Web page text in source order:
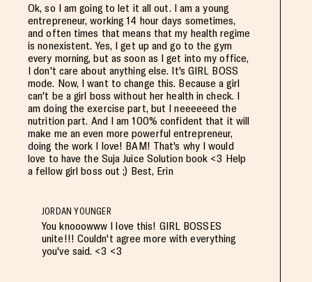
Ok, so I am going to let it all out. I am a young
entrepreneur, working 14 hour days sometimes,
and often times that means that my health regime
is nonexistent. Yes, I get up and go to the gym
every morning, but as soon as I get into my office,
I don't care about anything else. It's GIRL BOSS
mode. Now, I want to change this. Because a girl
can't be a girl boss without her health in check. I
am doing the exercise part, but I neeeeeed the
nutrition part. And I am 100% confident that it will
make me an even more powerful entrepreneur,
doing the work I love! BAM! That's why I would
love to have the Suja Juice Solution book <3 Help
a fellow girl boss out ;) Best, Erin
JORDAN YOUNGER
You knooowww I love this! GIRL BOSSES
unite!!! Couldn't agree more with everything
you've said. <3 <3